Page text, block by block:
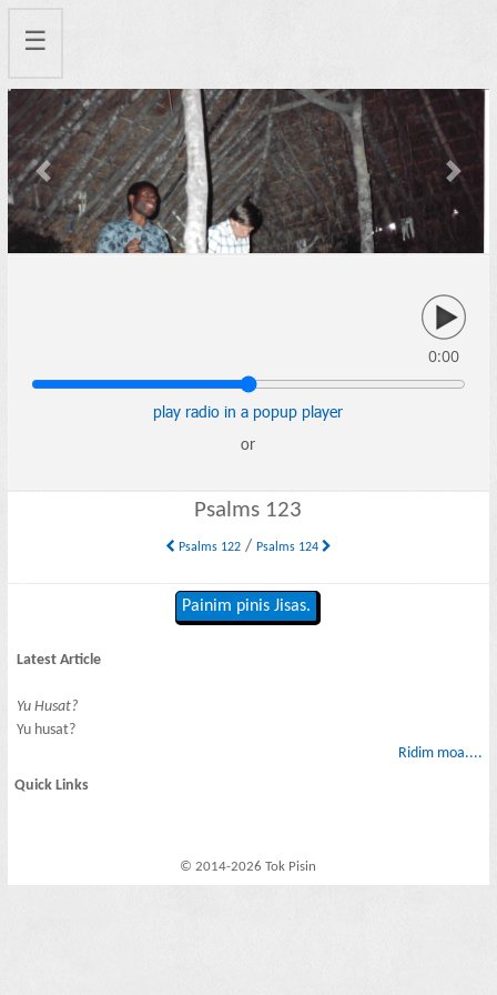
☰
Previous Next
0:00
play radio in a popup player
or
Psalms 123
Psalms 122/ Psalms 124
Painim pinis Jisas.
Latest Article
Yu Husat?
Yu husat?
Ridim moa....
Quick Links
© 2014-2026 Tok Pisin